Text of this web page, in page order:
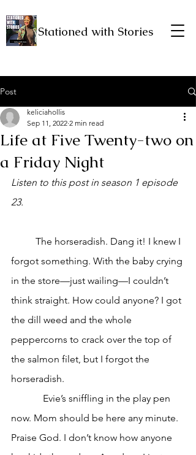
Stationed with Stories
Post
Life at Five Twenty-two on
a Friday Night
keliciahollis
Sep 11, 2022 2 min read
Listen to this post in season 1 episode
23.
forgot something. With the baby crying
in the store—just wailing—I couldn’t
think straight. How could anyone? I got
the dill weed and the whole
peppercorns to crack over the top of
the salmon filet, but I forgot the
horseradish.
now. Mom should be here any minute.
Praise God. I don’t know how anyone